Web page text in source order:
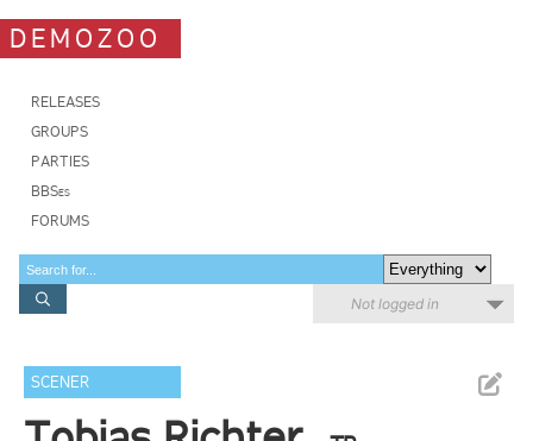
DEMOZOO
RELEASES
GROUPS
PARTIES
BBSes
FORUMS
Not logged in
SCENER